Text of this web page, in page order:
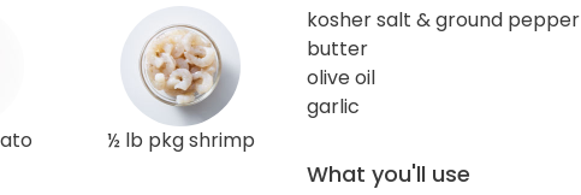
½ lb pkg shrimp
kosher salt & ground pepper
butter
olive oil
garlic
What you'll use